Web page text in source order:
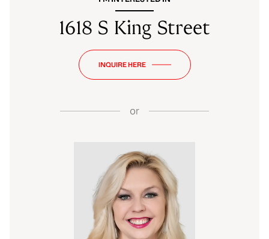
1618 S King Street
INQUIRE HERE
or